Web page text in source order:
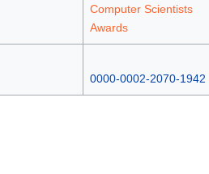
Computer Scientists
Awards
0000-0002-2070-1942